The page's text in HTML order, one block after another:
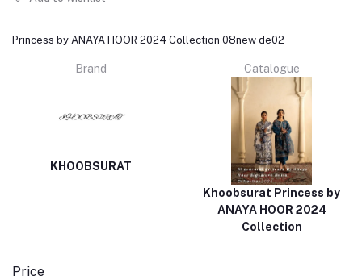
Princess by ANAYA HOOR 2024 Collection 08new de02
Brand
KHOOBSURAT
Catalogue
Khoobsurat Princess by
ANAYA HOOR 2024
Collection
Price